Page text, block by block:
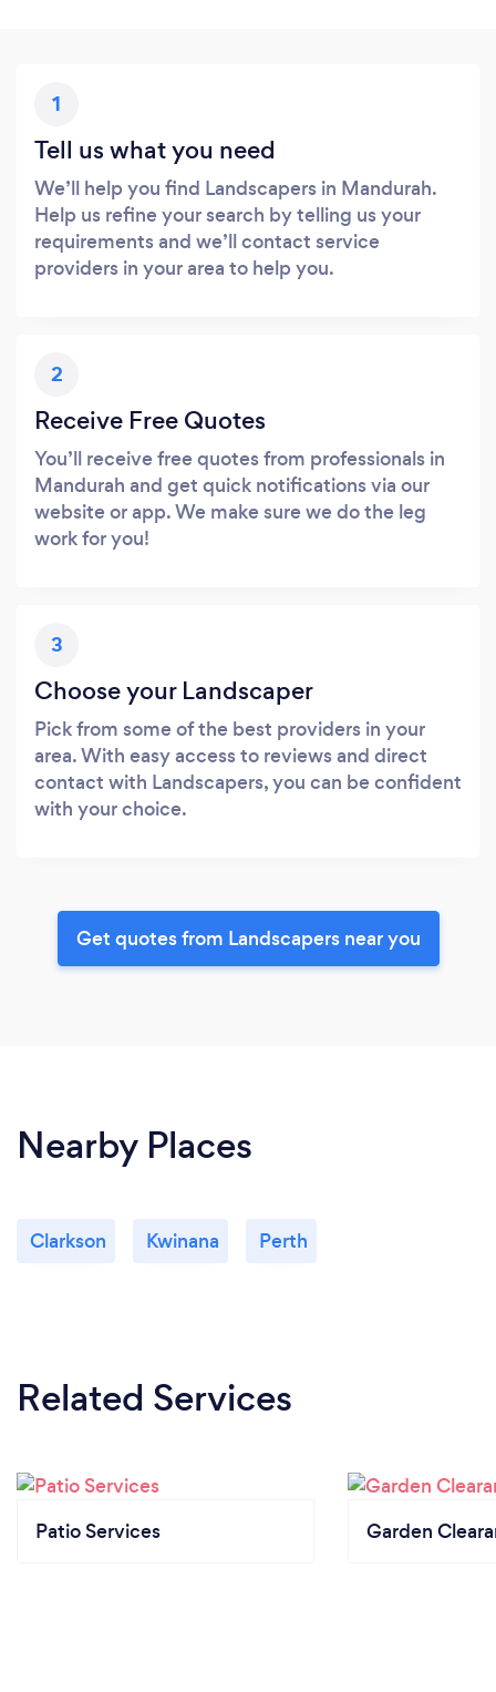
1
Tell us what you need
We’ll help you find Landscapers in Mandurah.
Help us refine your search by telling us your
requirements and we’ll contact service
providers in your area to help you.
2
Receive Free Quotes
You’ll receive free quotes from professionals in
Mandurah and get quick notifications via our
website or app. We make sure we do the leg
work for you!
3
Choose your Landscaper
Pick from some of the best providers in your
area. With easy access to reviews and direct
contact with Landscapers, you can be confident
with your choice.
Get quotes from Landscapers near you
Nearby Places
Clarkson Kwinana Perth
Related Services
Patio Services Garden